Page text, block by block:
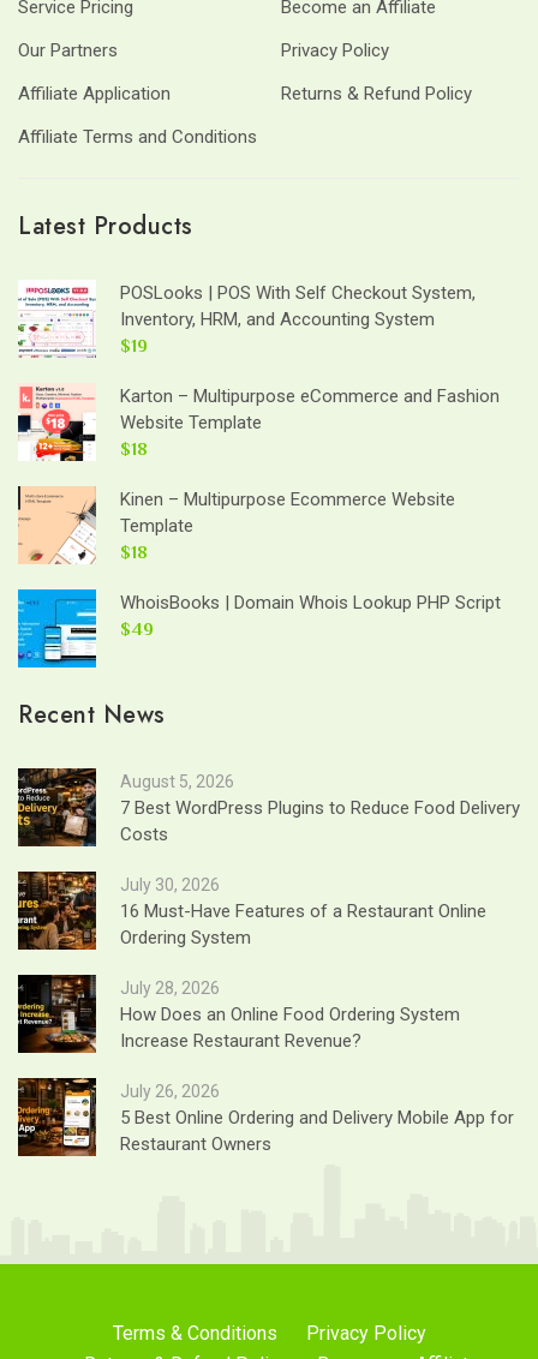
Service Pricing
Become an Affiliate
Our Partners
Privacy Policy
Affiliate Application
Returns & Refund Policy
Affiliate Terms and Conditions
Latest Products
POSLooks | POS With Self Checkout System,
Inventory, HRM, and Accounting System
$19
Karton – Multipurpose eCommerce and Fashion
Website Template
$18
Kinen – Multipurpose Ecommerce Website
Template
$18
WhoisBooks | Domain Whois Lookup PHP Script
$49
Recent News
August 5, 2026
7 Best WordPress Plugins to Reduce Food Delivery
Costs
July 30, 2026
16 Must-Have Features of a Restaurant Online
Ordering System
July 28, 2026
How Does an Online Food Ordering System
Increase Restaurant Revenue?
July 26, 2026
5 Best Online Ordering and Delivery Mobile App for
Restaurant Owners
Terms & Conditions
Privacy Policy